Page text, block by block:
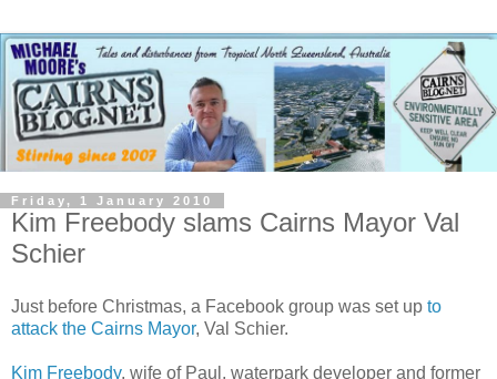
Friday, 1 January 2010
Kim Freebody slams Cairns Mayor Val
Schier
Just before Christmas, a Facebook group was set up to
attack the Cairns Mayor, Val Schier.
Kim Freebody, wife of Paul, waterpark developer and former